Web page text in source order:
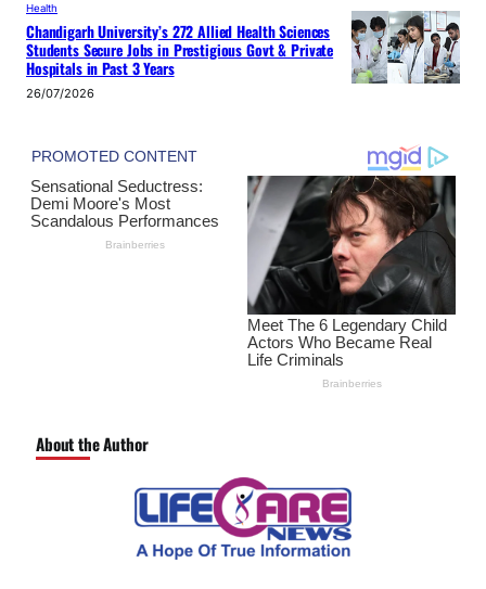
Health
Chandigarh University’s 272 Allied Health Sciences
Students Secure Jobs in Prestigious Govt & Private
Hospitals in Past 3 Years
26/07/2026
About the Author